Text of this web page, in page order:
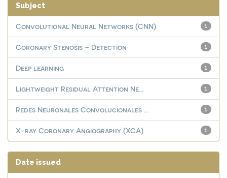
Subject
1
Convolutional Neural Networks (CNN)
1
Coronary Stenosis – Detection
1
Deep learning
1
Lightweight Residual Attention Ne...
1
Redes Neuronales Convolucionales ...
1
X-ray Coronary Angiography (XCA)
Date issued